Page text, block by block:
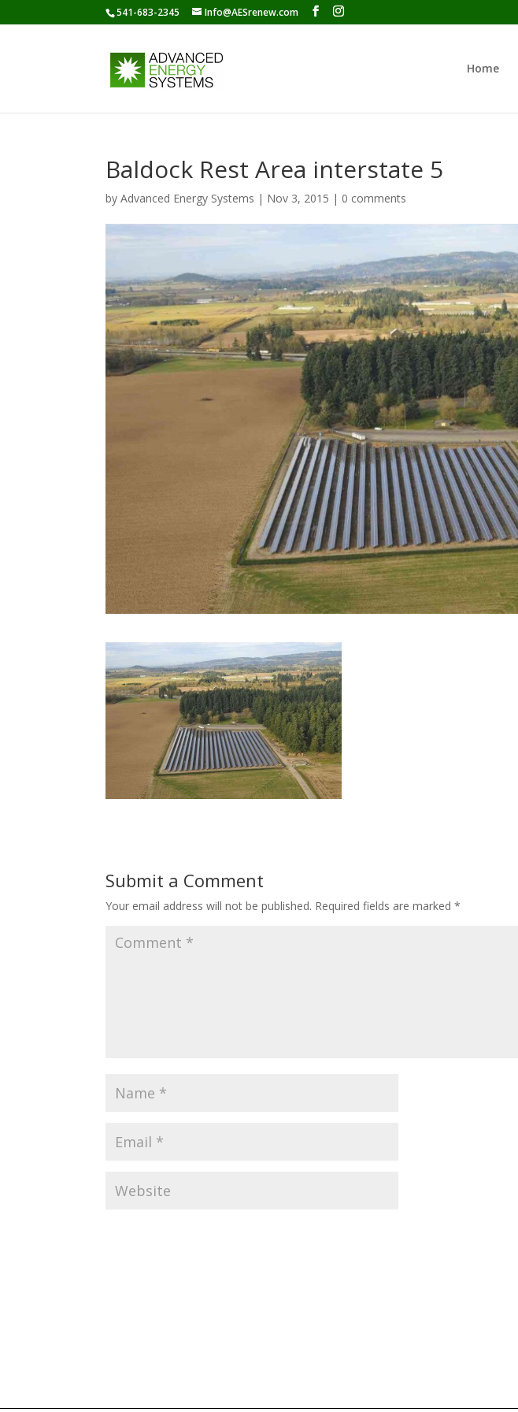
541-683-2345 Info@AESrenew.com
Home
Baldock Rest Area interstate 5
byAdvanced Energy Systems | Nov 3, 2015 | 0 comments
Submit a Comment
Your email address will not be published. Required fields are marked*